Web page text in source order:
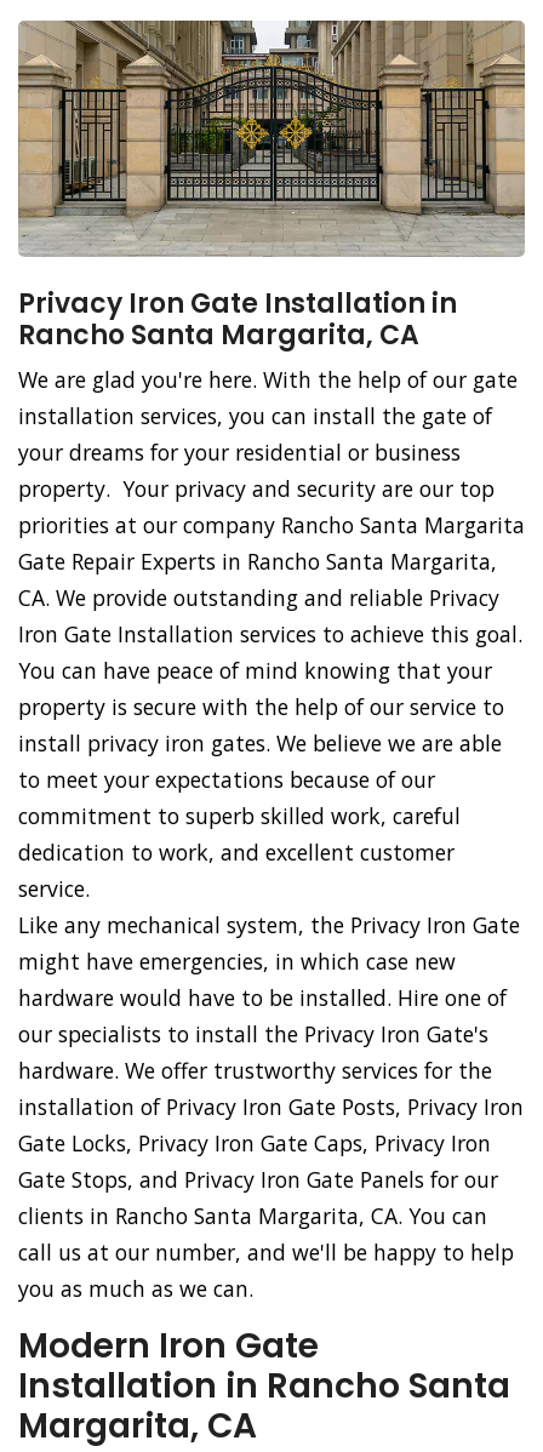
Privacy Iron Gate Installation in
Rancho Santa Margarita, CA
We are glad you're here. With the help of our gate
installation services, you can install the gate of
your dreams for your residential or business
property. Your privacy and security are our top
priorities at our company Rancho Santa Margarita
Gate Repair Experts in Rancho Santa Margarita,
CA. We provide outstanding and reliable Privacy
Iron Gate Installation services to achieve this goal.
You can have peace of mind knowing that your
property is secure with the help of our service to
install privacy iron gates. We believe we are able
to meet your expectations because of our
commitment to superb skilled work, careful
dedication to work, and excellent customer
service.
Like any mechanical system, the Privacy Iron Gate
might have emergencies, in which case new
hardware would have to be installed. Hire one of
our specialists to install the Privacy Iron Gate's
hardware. We offer trustworthy services for the
installation of Privacy Iron Gate Posts, Privacy Iron
Gate Locks, Privacy Iron Gate Caps, Privacy Iron
Gate Stops, and Privacy Iron Gate Panels for our
clients in Rancho Santa Margarita, CA. You can
call us at our number, and we'll be happy to help
you as much as we can.
Modern Iron Gate
Installation in Rancho Santa
Margarita, CA